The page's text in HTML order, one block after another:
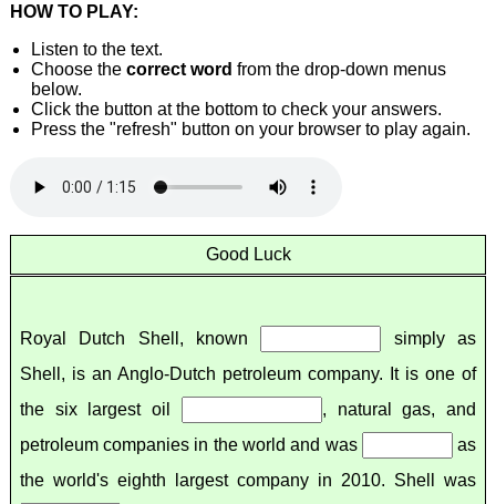
HOW TO PLAY:
Listen to the text.
Choose thecorrect word from the drop-down menus
below.
Click the button at the bottom to check your answers.
Press the "refresh" button on your browser to play again.
Good Luck
Royal Dutch Shell, known
simply as
Shell, is an Anglo-Dutch petroleum company. It is one of
the six largest oil
, natural gas, and
petroleum companies in the world and was
as
the world's eighth largest company in 2010. Shell was